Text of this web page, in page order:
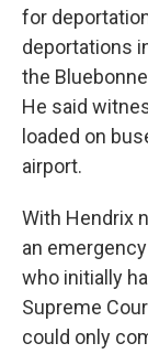
for
deportations
the
He said
loaded on
airport.
With Hendrix
an
who initially
Supreme
could only